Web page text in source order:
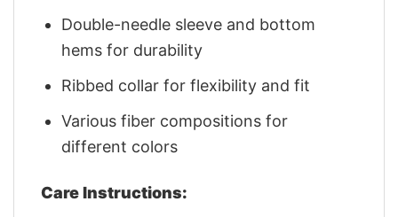
Double-needle sleeve and bottom
hems for durability
Ribbed collar for flexibility and fit
Various fiber compositions for
different colors
Care Instructions: